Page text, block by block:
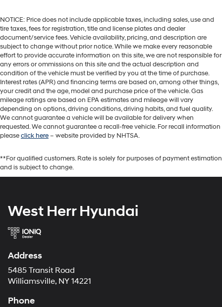
NOTICE: Price does not include applicable taxes, including sales, use and
tire taxes, fees for registration, title and license plates and dealer
document/service fees. Vehicle availability, pricing, and description are
subject to change without prior notice. While we make every reasonable
effort to provide accurate information on this site, we are not responsible for
any errors or ommissions on this site and the actual description and
condition of the vehicle must be verified by you at the time of purchase.
Interest rates (APR) and financing terms are based on, among other things,
your credit and the age, model and purchase price of the vehicle. Gas
mileage ratings are based on EPA estimates and mileage will vary
depending on options, driving conditions, driving habits, and fuel quality.
We cannot guarantee a vehicle will be available for delivery when
requested. We cannot guarantee a recall-free vehicle. For recall information
pleaseclick here– website provided by NHTSA.
**For qualified customers. Rate is solely for purposes of payment estimation
and is subject to change.
West Herr Hyundai
Address
5485 Transit Road
Williamsville, NY 14221
Phone